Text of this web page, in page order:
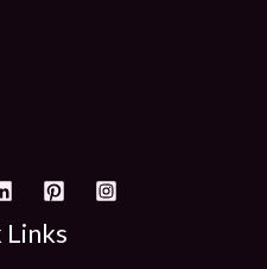
Links